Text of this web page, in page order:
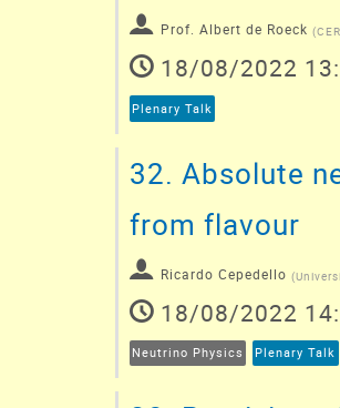
Prof. Albert de Roeck (
18/08/2022
Plenary Talk
32. Absolute
from flavour
Ricardo Cepedello (
18/08/2022
Neutrino Physics Plenary Talk